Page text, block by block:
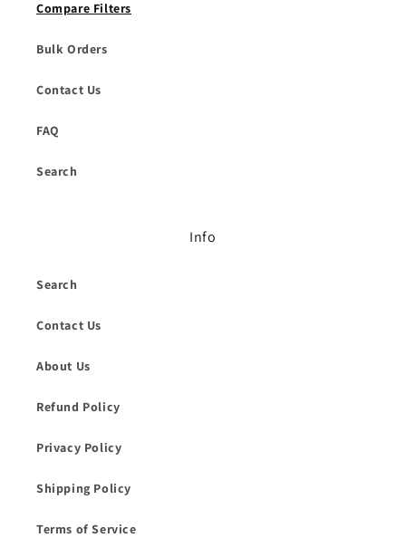
Compare Filters
Bulk Orders
Contact Us
FAQ
Search
Info
Search
Contact Us
About Us
Refund Policy
Privacy Policy
Shipping Policy
Terms of Service